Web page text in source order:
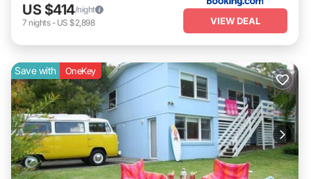
US $414/night
7 nights- US $2,898 VIEW DEAL
Save with OneKey